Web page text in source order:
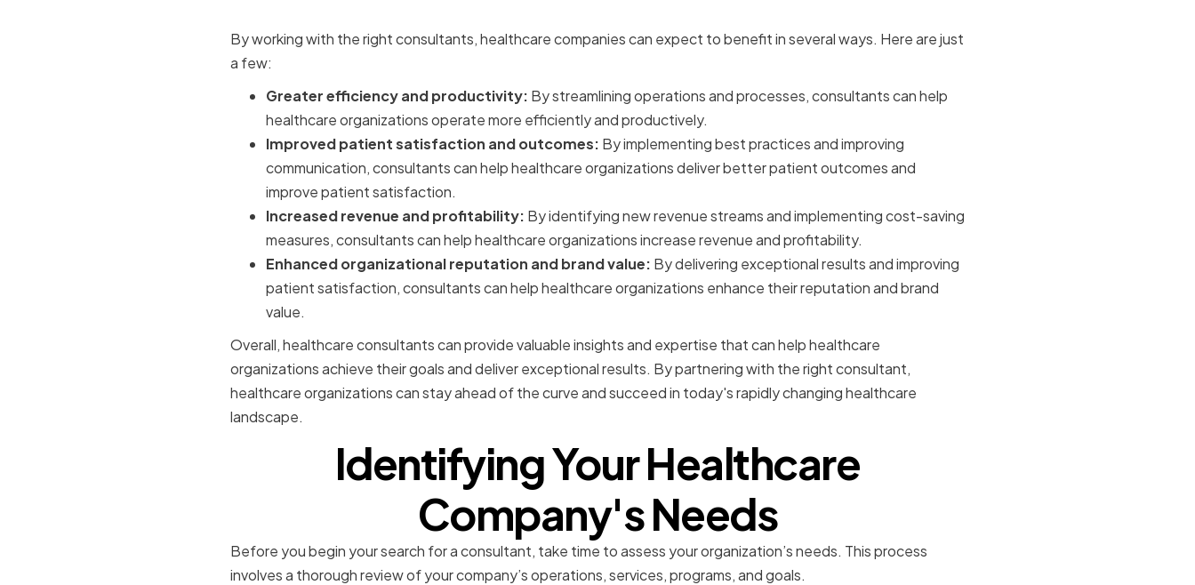
By working with the right consultants, healthcare companies can expect to benefit in several ways. Here are just
a few:
Greater efficiency and productivity: By streamlining operations and processes, consultants can help
healthcare organizations operate more efficiently and productively.
Improved patient satisfaction and outcomes: By implementing best practices and improving
communication, consultants can help healthcare organizations deliver better patient outcomes and
improve patient satisfaction.
Increased revenue and profitability: By identifying new revenue streams and implementing cost-saving
measures, consultants can help healthcare organizations increase revenue and profitability.
Enhanced organizational reputation and brand value: By delivering exceptional results and improving
patient satisfaction, consultants can help healthcare organizations enhance their reputation and brand
value.
Overall, healthcare consultants can provide valuable insights and expertise that can help healthcare
organizations achieve their goals and deliver exceptional results. By partnering with the right consultant,
healthcare organizations can stay ahead of the curve and succeed in today's rapidly changing healthcare
landscape.
Identifying Your Healthcare
Company's Needs
Before you begin your search for a consultant, take time to assess your organization’s needs. This process
involves a thorough review of your company’s operations, services, programs, and goals.